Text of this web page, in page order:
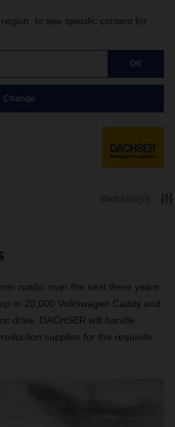
to see specific content for
OK
Change
Watchlist(0)
roads: over the next three years,
to 20,000 Volkswagen Caddy and
drive. DACHSER will handle
supplies for the requisite